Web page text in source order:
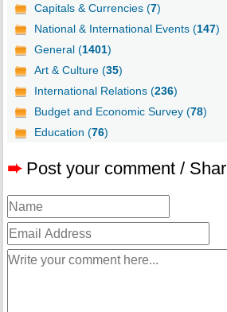
Capitals & Currencies (7)
National & International Events (147)
General (1401)
Art & Culture (35)
International Relations (236)
Budget and Economic Survey (78)
Education (76)
➨ Post your comment /